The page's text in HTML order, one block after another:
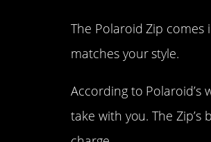
The Polaroid Zip
matches your style.
According to Polaroid’s
take with you. The